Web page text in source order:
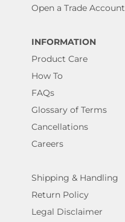
Open a Trade Account
INFORMATION
Product Care
How To
FAQs
Glossary of Terms
Cancellations
Careers
Shipping & Handling
Return Policy
Legal Disclaimer